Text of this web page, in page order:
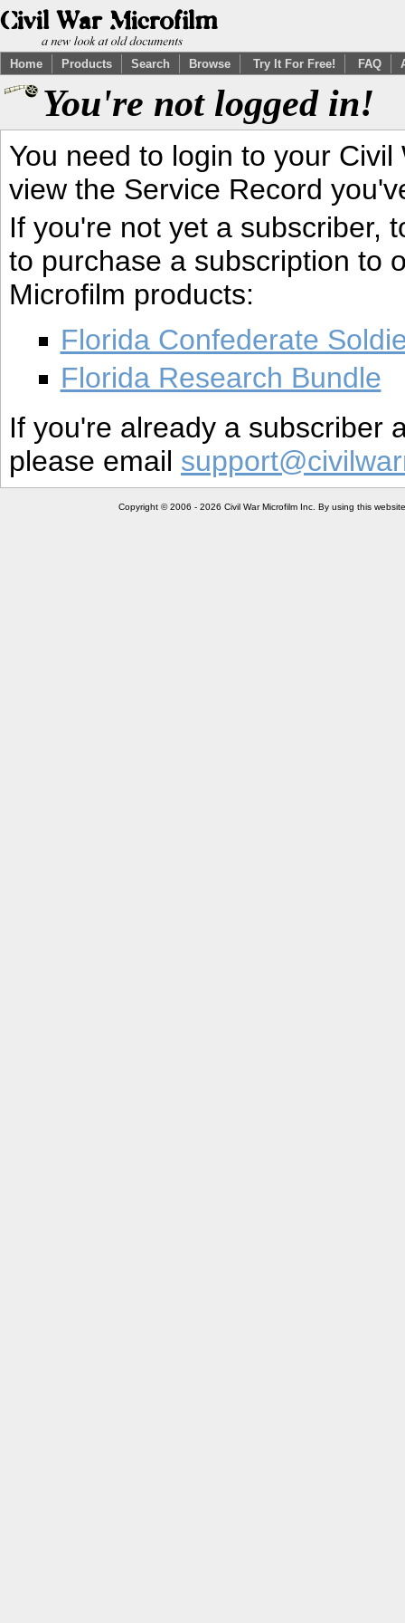
Home Products Search Browse Try It For Free! FAQ
You're not logged in!
You need to login to your
view the Service Record
If you're not yet a subscriber,
to purchase a subscription to
Microfilm products:
Florida Confederate
Florida Research Bundle
If you're already a subscriber
please email
Copyright © 2006 - 2026 Civil War Microfilm Inc. By using this